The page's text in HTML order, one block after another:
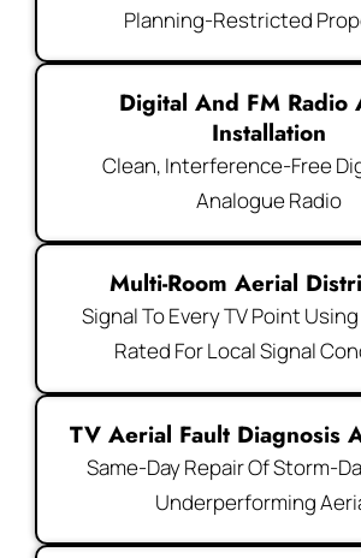
Planning-Restricted
Digital And FM Radio
Installation
Clean, Interference-Free
Analogue Radio
Multi-Room Aerial
Signal To Every TV Point
Rated For Local Signal
TV Aerial Fault Diagnosis
Same-Day Repair Of Storm-
Underperforming